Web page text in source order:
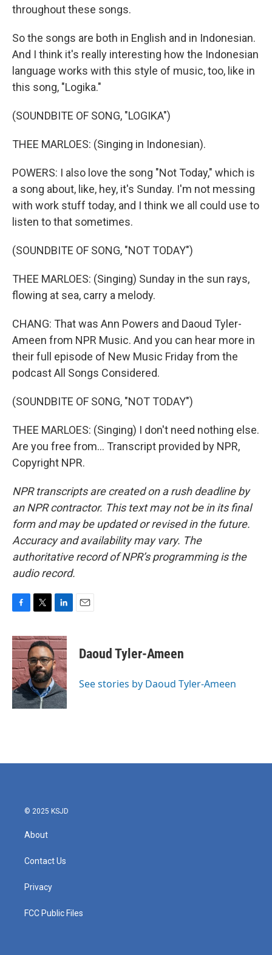
throughout these songs.
So the songs are both in English and in Indonesian.
And I think it's really interesting how the Indonesian
language works with this style of music, too, like in
this song, "Logika."
(SOUNDBITE OF SONG, "LOGIKA")
THEE MARLOES: (Singing in Indonesian).
POWERS: I also love the song "Not Today," which is
a song about, like, hey, it's Sunday. I'm not messing
with work stuff today, and I think we all could use to
listen to that sometimes.
(SOUNDBITE OF SONG, "NOT TODAY")
THEE MARLOES: (Singing) Sunday in the sun rays,
flowing at sea, carry a melody.
CHANG: That was Ann Powers and Daoud Tyler-
Ameen from NPR Music. And you can hear more in
their full episode of New Music Friday from the
podcast All Songs Considered.
(SOUNDBITE OF SONG, "NOT TODAY")
THEE MARLOES: (Singing) I don't need nothing else.
Are you free from... Transcript provided by NPR,
Copyright NPR.
NPR transcripts are created on a rush deadline by
an NPR contractor. This text may not be in its final
form and may be updated or revised in the future.
Accuracy and availability may vary. The
authoritative record of NPR’s programming is the
audio record.
c
e
b
o
o
k
i
t
t
e
r
n
k
e
d
I
n
Daoud Tyler-Ameen
See stories by Daoud Tyler-Ameen
© 2025 KSJD
About
Contact Us
Privacy
FCC Public Files